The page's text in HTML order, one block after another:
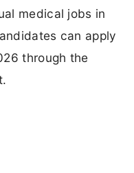
medical jobs in
can apply
through the